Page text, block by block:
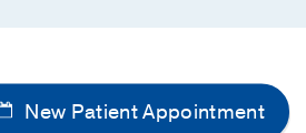
New Patient Appointment